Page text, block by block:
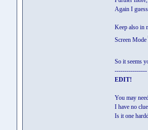
Again I
Keep also in
Screen Mode
So it seems
----------------
EDIT!
You may
I have no
Is it one